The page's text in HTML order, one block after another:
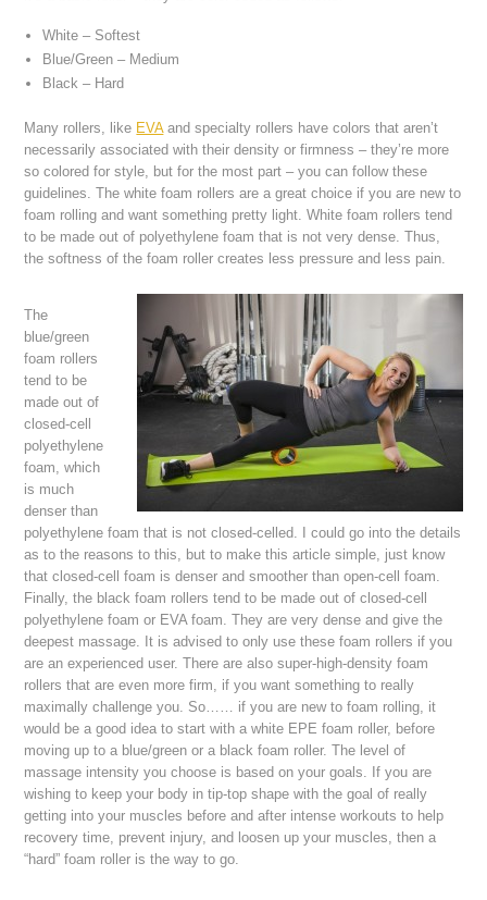
White – Softest
Blue/Green – Medium
Black – Hard
Many rollers, like EVAand specialty rollers have colors that aren’t
necessarily associated with their density or firmness – they’re more
so colored for style, but for the most part – you can follow these
guidelines. The white foam rollers are a great choice if you are new to
foam rolling and want something pretty light. White foam rollers tend
to be made out of polyethylene foam that is not very dense. Thus,
the softness of the foam roller creates less pressure and less pain.
The
blue/green
foam rollers
tend to be
made out of
closed-cell
polyethylene
foam, which
is much
denser than
polyethylene foam that is not closed-celled. I could go into the details
as to the reasons to this, but to make this article simple, just know
that closed-cell foam is denser and smoother than open-cell foam.
Finally, the black foam rollers tend to be made out of closed-cell
polyethylene foam or EVA foam. They are very dense and give the
deepest massage. It is advised to only use these foam rollers if you
are an experienced user. There are also super-high-density foam
rollers that are even more firm, if you want something to really
maximally challenge you. So…… if you are new to foam rolling, it
would be a good idea to start with a white EPE foam roller, before
moving up to a blue/green or a black foam roller. The level of
massage intensity you choose is based on your goals. If you are
wishing to keep your body in tip-top shape with the goal of really
getting into your muscles before and after intense workouts to help
recovery time, prevent injury, and loosen up your muscles, then a
“hard” foam roller is the way to go.